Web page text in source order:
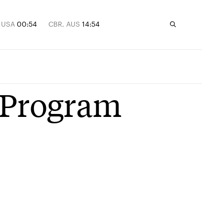
00:54 CBR, AUS 14:54